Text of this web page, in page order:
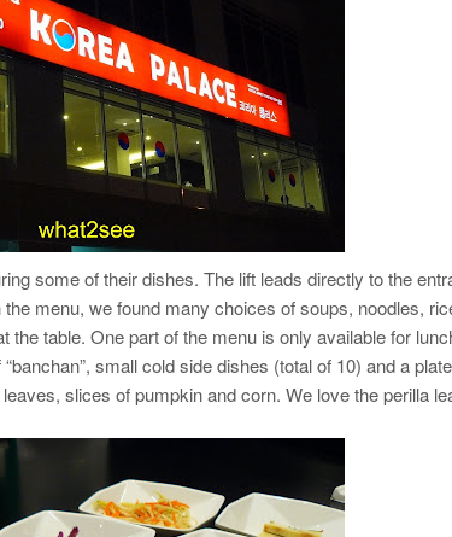
some of their dishes. The lift leads directly to the
menu, we found many choices of soups, noodles,
the table. One part of the menu is only available for
small cold side dishes (total of 10) and a
slices of pumpkin and corn. We love the perilla